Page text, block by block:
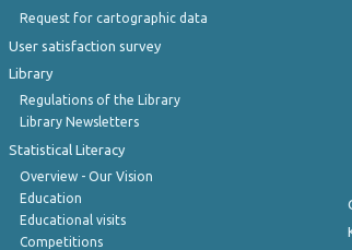
Request for cartographic data
User satisfaction survey
Library
Regulations of the Library
Library Newsletters
Statistical Literacy
Overview - Our Vision
Education
Educational visits
Competitions